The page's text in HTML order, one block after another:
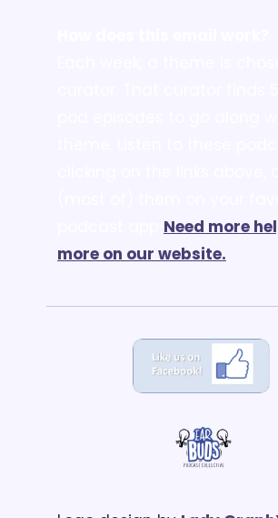
Need more
more on our website.